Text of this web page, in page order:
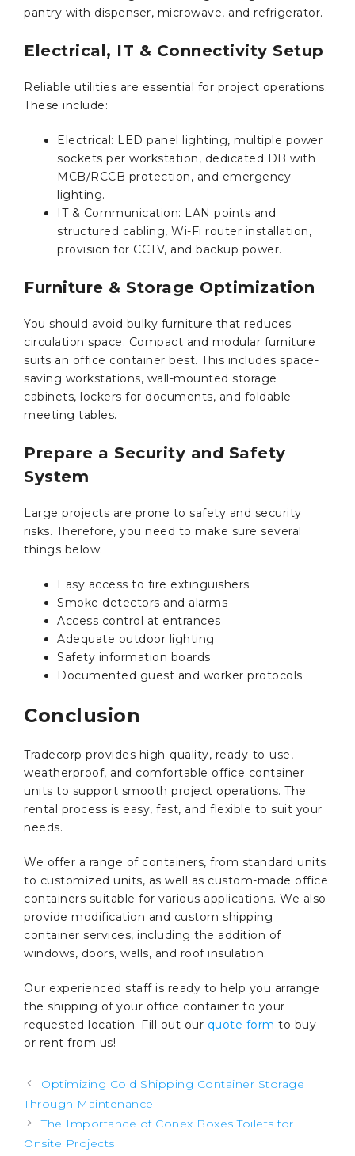
pantry with dispenser, microwave, and refrigerator.
Electrical, IT & Connectivity Setup
Reliable utilities are essential for project operations.
These include:
Electrical: LED panel lighting, multiple power
sockets per workstation, dedicated DB with
MCB/RCCB protection, and emergency
lighting.
IT & Communication: LAN points and
structured cabling, Wi-Fi router installation,
provision for CCTV, and backup power.
Furniture & Storage Optimization
You should avoid bulky furniture that reduces
circulation space. Compact and modular furniture
suits an office container best. This includes space-
saving workstations, wall-mounted storage
cabinets, lockers for documents, and foldable
meeting tables.
Prepare a Security and Safety
System
Large projects are prone to safety and security
risks. Therefore, you need to make sure several
things below:
Easy access to fire extinguishers
Smoke detectors and alarms
Access control at entrances
Adequate outdoor lighting
Safety information boards
Documented guest and worker protocols
Conclusion
Tradecorp provides high-quality, ready-to-use,
weatherproof, and comfortable office container
units to support smooth project operations. The
rental process is easy, fast, and flexible to suit your
needs.
We offer a range of containers, from standard units
to customized units, as well as custom-made office
containers suitable for various applications. We also
provide modification and custom shipping
container services, including the addition of
windows, doors, walls, and roof insulation.
Our experienced staff is ready to help you arrange
the shipping of your office container to your
requested location. Fill out our quote form to buy
or rent from us!
Post
navigation
Optimizing Cold Shipping Container Storage
Through Maintenance
The Importance of Conex Boxes Toilets for
Onsite Projects